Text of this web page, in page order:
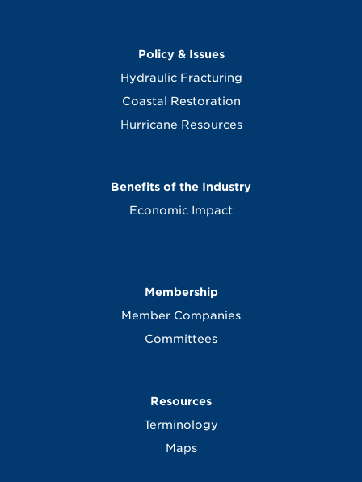
Policy & Issues
Hydraulic Fracturing
Coastal Restoration
Hurricane Resources
Benefits of the Industry
Economic Impact
Membership
Member Companies
Committees
Resources
Terminology
Maps